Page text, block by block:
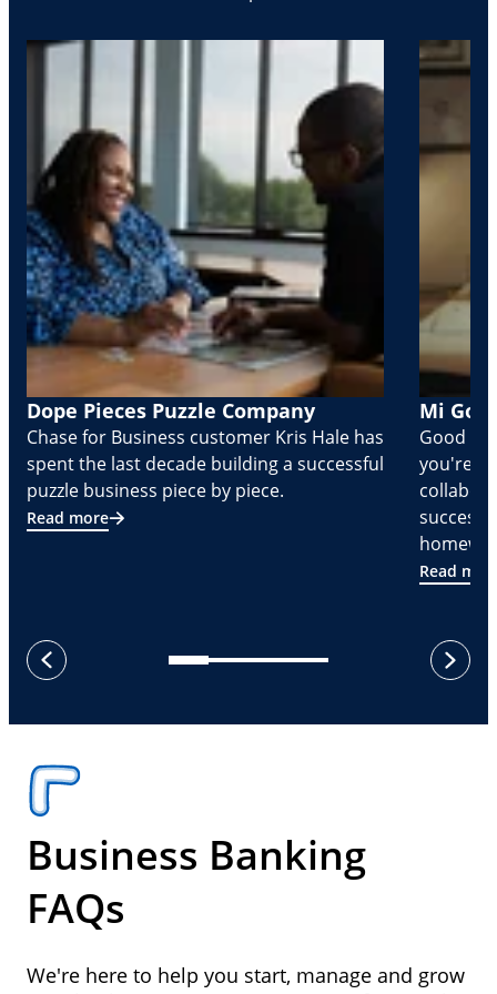
Dope Pieces Puzzle Company
Chase for Business customer Kris Hale has
spent the last decade building a successful
puzzle business piece by piece.
Read more
Mi
Good
you're
Read
previous
next
Business Banking
FAQs
We're here to help you start, manage and grow